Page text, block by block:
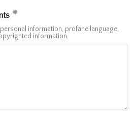
information, profane language,
information.